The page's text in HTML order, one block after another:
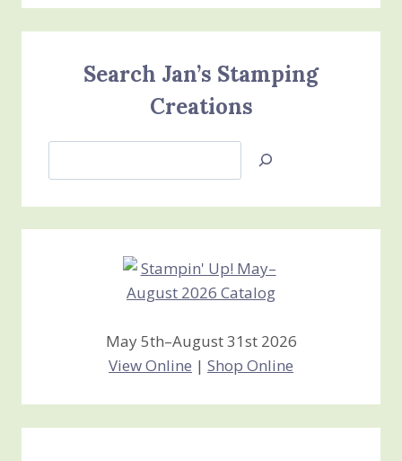
Search Jan’s Stamping
Creations
Jan’s
Creations
May 5th–August 31st 2026
View Online | Shop Online